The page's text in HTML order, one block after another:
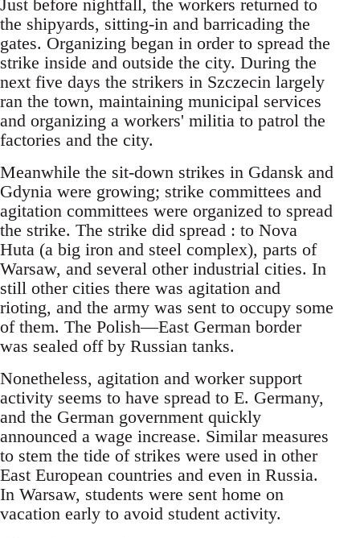
Just before nightfall, the workers returned to
the shipyards, sitting-in and barricading the
gates. Organizing began in order to spread the
strike inside and outside the city. During the
next five days the strikers in Szczecin largely
ran the town, maintaining municipal services
and organizing a workers' militia to patrol the
factories and the city.
Meanwhile the sit-down strikes in Gdansk and
Gdynia were growing; strike committees and
agitation committees were organized to spread
the strike. The strike did spread : to Nova
Huta (a big iron and steel complex), parts of
Warsaw, and several other industrial cities. In
still other cities there was agitation and
rioting, and the army was sent to occupy some
of them. The Polish—East German border
was sealed off by Russian tanks.
Nonetheless, agitation and worker support
activity seems to have spread to E. Germany,
and the German government quickly
announced a wage increase. Similar measures
to stem the tide of strikes were used in other
East European countries and even in Russia.
In Warsaw, students were sent home on
vacation early to avoid student activity.